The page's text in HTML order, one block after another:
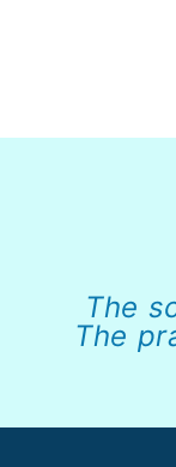
The
The